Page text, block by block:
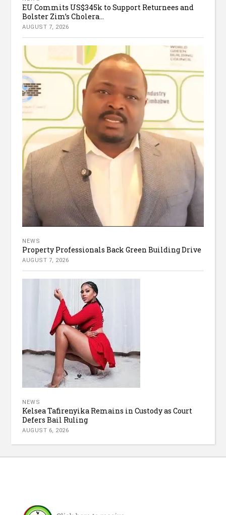
EU Commits US$345k to Support Returnees and
Bolster Zim’s Cholera...
AUGUST 7, 2026
NEWS
Property Professionals Back Green Building Drive
AUGUST 7, 2026
NEWS
Kelsea Tafirenyika Remains in Custody as Court
Defers Bail Ruling
AUGUST 6, 2026